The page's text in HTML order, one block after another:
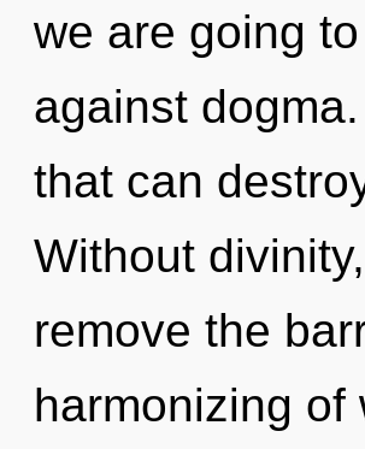
we are going
against
that can
Without
remove the
harmonizing of